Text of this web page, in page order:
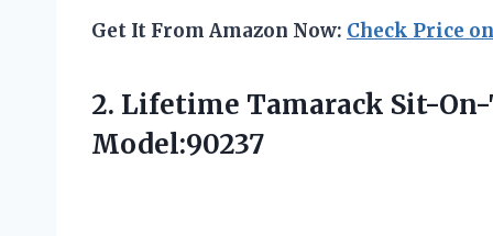
Get It From Amazon Now: Check Price
2. Lifetime Tamarack Sit-
Model:90237